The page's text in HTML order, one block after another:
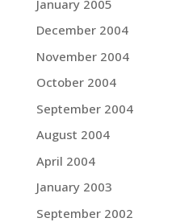
January 2005
December 2004
November 2004
October 2004
September 2004
August 2004
April 2004
January 2003
September 2002